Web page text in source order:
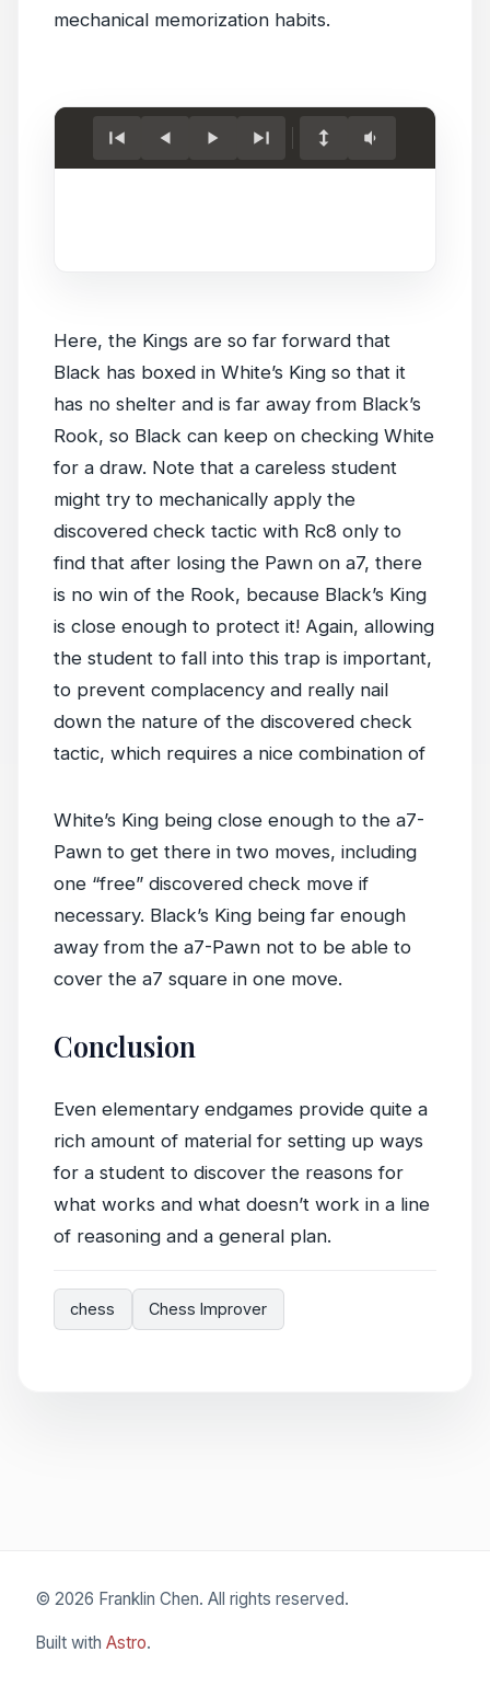
mechanical memorization habits.
Here, the Kings are so far forward that
Black has boxed in White’s King so that it
has no shelter and is far away from Black’s
Rook, so Black can keep on checking White
for a draw. Note that a careless student
might try to mechanically apply the
discovered check tactic with Rc8 only to
find that after losing the Pawn on a7, there
is no win of the Rook, because Black’s King
is close enough to protect it! Again, allowing
the student to fall into this trap is important,
to prevent complacency and really nail
down the nature of the discovered check
tactic, which requires a nice combination of
White’s King being close enough to the a7-
Pawn to get there in two moves, including
one “free” discovered check move if
necessary. Black’s King being far enough
away from the a7-Pawn not to be able to
cover the a7 square in one move.
Conclusion
Even elementary endgames provide quite a
rich amount of material for setting up ways
for a student to discover the reasons for
what works and what doesn’t work in a line
of reasoning and a general plan.
chess Chess Improver
© 2026 Franklin Chen. All rights reserved.
Built with Astro.